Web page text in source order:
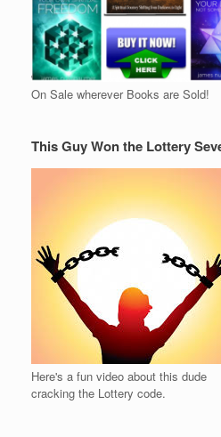
On Sale wherever Books are Sold!
This Guy Won the Lottery
Here's a fun video about this dude
cracking the Lottery code.